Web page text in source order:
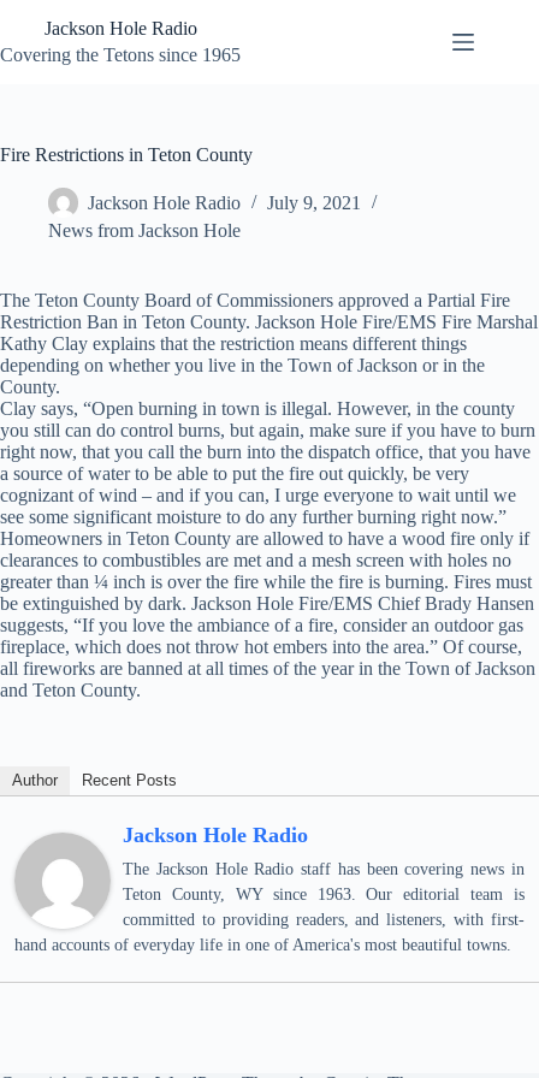
content
Jackson Hole Radio
Covering the Tetons since 1965
Fire Restrictions in Teton County
Jackson Hole Radio
July 9, 2021
News from Jackson Hole
The Teton County Board of Commissioners approved a Partial Fire
Restriction Ban in Teton County. Jackson Hole Fire/EMS Fire Marshal
Kathy Clay explains that the restriction means different things
depending on whether you live in the Town of Jackson or in the
County.
Clay says, “Open burning in town is illegal. However, in the county
you still can do control burns, but again, make sure if you have to burn
right now, that you call the burn into the dispatch office, that you have
a source of water to be able to put the fire out quickly, be very
cognizant of wind – and if you can, I urge everyone to wait until we
see some significant moisture to do any further burning right now.”
Homeowners in Teton County are allowed to have a wood fire only if
clearances to combustibles are met and a mesh screen with holes no
greater than ¼ inch is over the fire while the fire is burning. Fires must
be extinguished by dark. Jackson Hole Fire/EMS Chief Brady Hansen
suggests, “If you love the ambiance of a fire, consider an outdoor gas
fireplace, which does not throw hot embers into the area.” Of course,
all fireworks are banned at all times of the year in the Town of Jackson
and Teton County.
Author Recent Posts
Jackson Hole Radio
The Jackson Hole Radio staff has been covering news in
Teton County, WY since 1963. Our editorial team is
committed to providing readers, and listeners, with first-
hand accounts of everyday life in one of America's most beautiful towns.